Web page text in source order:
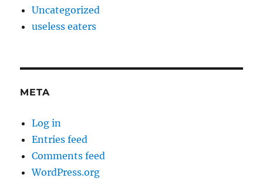
Uncategorized
useless eaters
META
Log in
Entries feed
Comments feed
WordPress.org